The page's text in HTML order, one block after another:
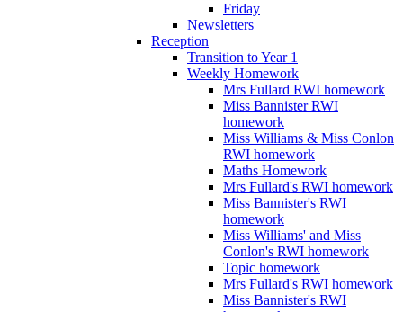
Friday
Newsletters
Reception
Transition to Year 1
Weekly Homework
Mrs Fullard RWI homework
Miss Bannister RWI
homework
Miss Williams & Miss Conlon
RWI homework
Maths Homework
Mrs Fullard's RWI homework
Miss Bannister's RWI
homework
Miss Williams' and Miss
Conlon's RWI homework
Topic homework
Mrs Fullard's RWI homework
Miss Bannister's RWI